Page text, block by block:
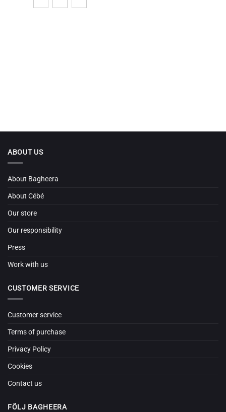
ABOUT US
About Bagheera
About Cébé
Our store
Our responsibility
Press
Work with us
CUSTOMER SERVICE
Customer service
Terms of purchase
Privacy Policy
Cookies
Contact us
FÖLJ BAGHEERA